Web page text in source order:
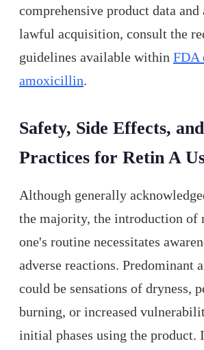
comprehensive product data
lawful acquisition, consult the
guidelines available within FDA
amoxicillin.
Safety, Side Effects,
Practices for Retin A
Although generally
the majority, the introduction of
one's routine necessitates
adverse reactions. Predominant
could be sensations of dryness,
burning, or increased
initial phases using the product.